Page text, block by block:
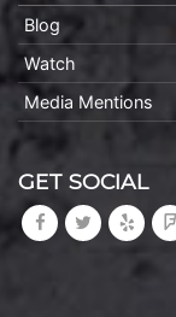
Blog
Watch
Media Mentions
GET SOCIAL